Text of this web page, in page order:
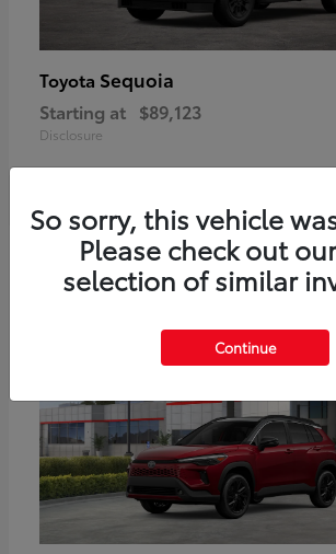
Toyota Sequoia
Starting at $89,123
Disclosure
So sorry, this vehicle
Please check out
selection of similar
Continue